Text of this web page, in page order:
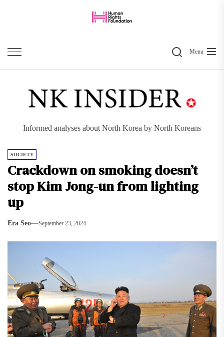
content
SearchMenu
Informed analyses about North Korea by North Koreans
SOCIETY
Crackdown on smoking doesn’t
stop Kim Jong-un from lighting
up
Era Seo September 23, 2024